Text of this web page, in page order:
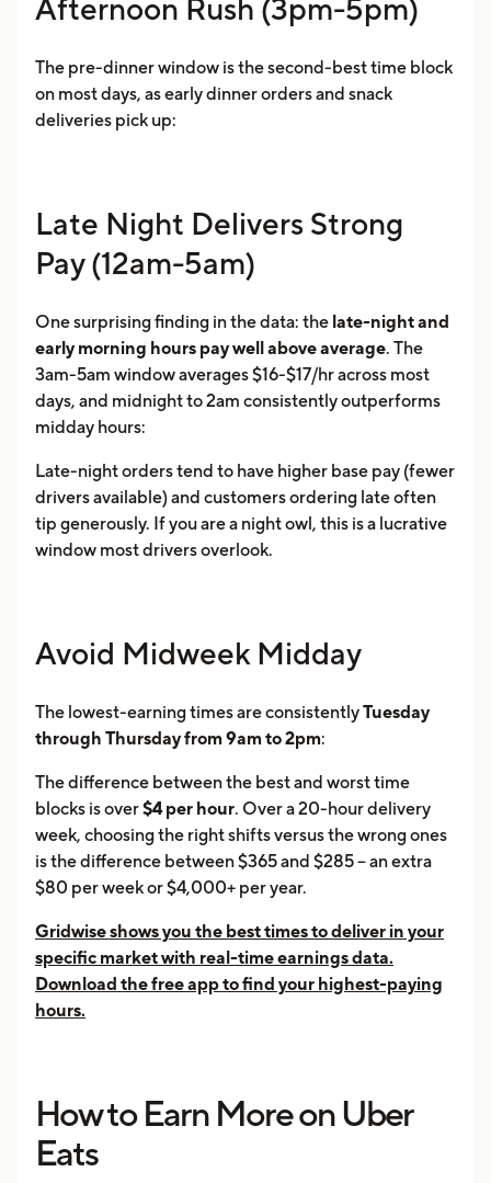
Afternoon Rush (3pm-5pm)
The pre-dinner window is the second-best time block
on most days, as early dinner orders and snack
deliveries pick up:
Late Night Delivers Strong
Pay (12am-5am)
One surprising finding in the data: the late-night and
early morning hours pay well above average. The
3am-5am window averages $16-$17/hr across most
days, and midnight to 2am consistently outperforms
midday hours:
Late-night orders tend to have higher base pay (fewer
drivers available) and customers ordering late often
tip generously. If you are a night owl, this is a lucrative
window most drivers overlook.
Avoid Midweek Midday
The lowest-earning times are consistentlyTuesday
through Thursday from 9am to 2pm:
The difference between the best and worst time
blocks is over$4 per hour. Over a 20-hour delivery
week, choosing the right shifts versus the wrong ones
is the difference between $365 and $285 -- an extra
$80 per week or $4,000+ per year.
Gridwise shows you the best times to deliver in your
specific market with real-time earnings data.
Download the free app to find your highest-paying
hours.
How to Earn More on Uber
Eats